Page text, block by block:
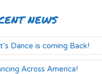
NEWS
Dance is coming Back!
Across America!